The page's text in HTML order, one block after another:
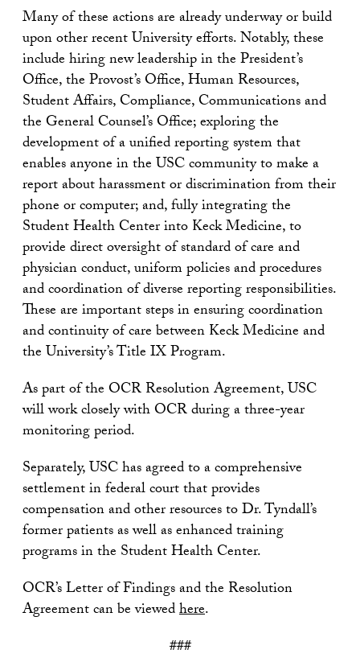
Many of these actions are already underway or build
upon other recent University efforts. Notably, these
include hiring new leadership in the President’s
Office, the Provost’s Office, Human Resources,
Student Affairs, Compliance, Communications and
the General Counsel’s Office; exploring the
development of a unified reporting system that
enables anyone in the USC community to make a
report about harassment or discrimination from their
phone or computer; and, fully integrating the
Student Health Center into Keck Medicine, to
provide direct oversight of standard of care and
physician conduct, uniform policies and procedures
and coordination of diverse reporting responsibilities.
These are important steps in ensuring coordination
and continuity of care between Keck Medicine and
the University’s Title IX Program.
As part of the OCR Resolution Agreement, USC
will work closely with OCR during a three-year
monitoring period.
Separately, USC has agreed to a comprehensive
settlement in federal court that provides
compensation and other resources to Dr. Tyndall’s
former patients as well as enhanced training
programs in the Student Health Center.
OCR’s Letter of Findings and the Resolution
Agreement can be viewedhere.
###